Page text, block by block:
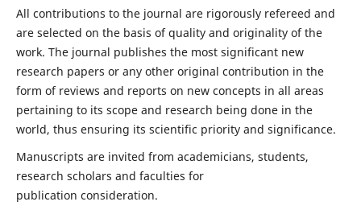
All contributions to the journal are rigorously refereed and
are selected on the basis of quality and originality of the
work. The journal publishes the most significant new
research papers or any other original contribution in the
form of reviews and reports on new concepts in all areas
pertaining to its scope and research being done in the
world, thus ensuring its scientific priority and significance.
Manuscripts are invited from academicians, students,
research scholars and faculties for
publication consideration.